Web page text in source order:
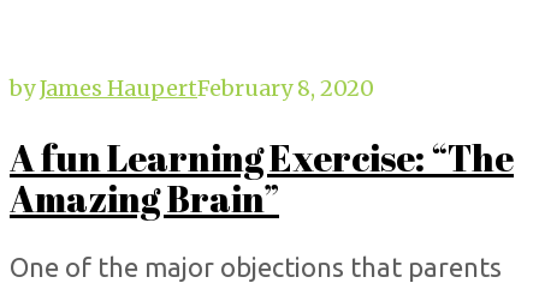
byJames HaupertFebruary 8, 2020
A fun Learning Exercise: “The
Amazing Brain”
One of the major objections that parents